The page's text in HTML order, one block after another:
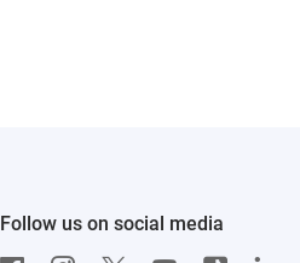
Follow us on social media